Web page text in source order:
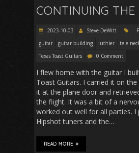
CONTINUING THE
2023-10-03 Steve DeWitt
guitar
guitar building luthier
tele
Texas Toast Guitars
0 Comment
I flew home with the guitar I
Toast Guitars. I carried it on
it at the plane door and
the flight. It was a bit of a
worked out well for all parties. I
Hipshot tuners and the…
READ MORE